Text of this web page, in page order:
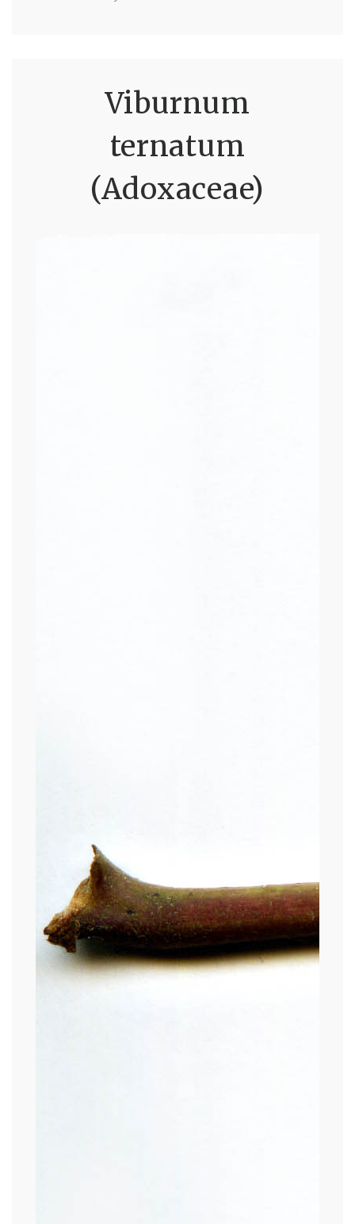
Viburnum
ternatum
(Adoxaceae)